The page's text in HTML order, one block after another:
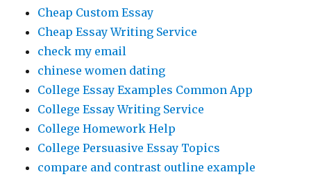
Cheap Custom Essay
Cheap Essay Writing Service
check my email
chinese women dating
College Essay Examples Common App
College Essay Writing Service
College Homework Help
College Persuasive Essay Topics
compare and contrast outline example